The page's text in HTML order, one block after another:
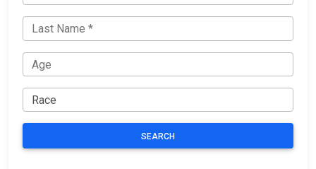
SEARCH